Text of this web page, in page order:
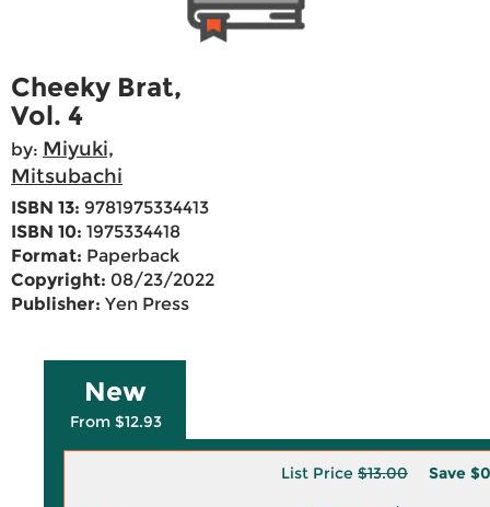
Cheeky Brat,
Vol. 4
by: Miyuki,
Mitsubachi
ISBN 13: 9781975334413
ISBN 10: 1975334418
Format: Paperback
Copyright: 08/23/2022
Publisher: Yen Press
New
From $12.93
List Price $13.00 Save